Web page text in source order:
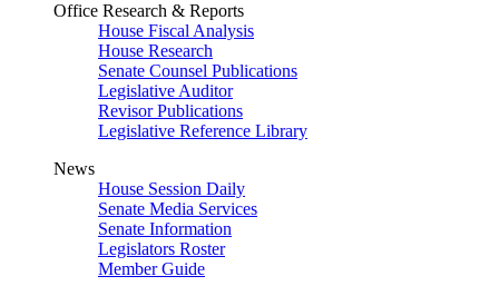
Office Research & Reports
House Fiscal Analysis
House Research
Senate Counsel Publications
Legislative Auditor
Revisor Publications
Legislative Reference Library
News
House Session Daily
Senate Media Services
Senate Information
Legislators Roster
Member Guide